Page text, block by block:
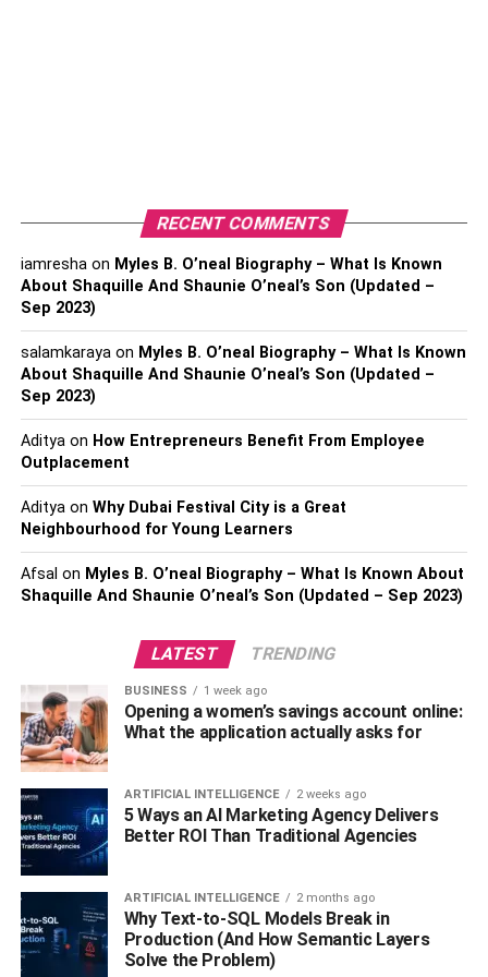
FindPeopleFast can help you learn what you need to
know through a variety of approaches. It is not required to
start your search with a phone number.Find whos calling
me from this number on FindPeopleFastIf you only know
someone’s name and want to discover more about them,
help you feel more at ease when dealing with a range of
situations. All of the information you receive is up to date,
accurate, and legitimately gathered.
The phone number lookup service provided by
FindPeopleFast provides a number of benefits. It is
completely risk-free. Your personal information will be
fully unaware of your activity.
A would-be advantage to your full study, as it will provide
RECENT COMMENTS
iamreshaon Myles B. O’neal Biography – What Is Known
About Shaquille And Shaunie O’neal’s Son (Updated –
Sep 2023)
salamkarayaon Myles B. O’neal Biography – What Is Known
About Shaquille And Shaunie O’neal’s Son (Updated –
Sep 2023)
Adityaon How Entrepreneurs Benefit From Employee
Outplacement
Adityaon Why Dubai Festival City is a Great
Neighbourhood for Young Learners
Afsal on Myles B. O’neal Biography – What Is Known About
Shaquille And Shaunie O’neal’s Son (Updated – Sep 2023)
LATEST TRENDING
BUSINESS 1 week ago
Opening a women’s savings account online:
What the application actually asks for
ARTIFICIAL INTELLIGENCE 2 weeks ago
5 Ways an AI Marketing Agency Delivers
Better ROI Than Traditional Agencies
ARTIFICIAL INTELLIGENCE 2 months ago
Why Text-to-SQL Models Break in
Production (And How Semantic Layers
Solve the Problem)